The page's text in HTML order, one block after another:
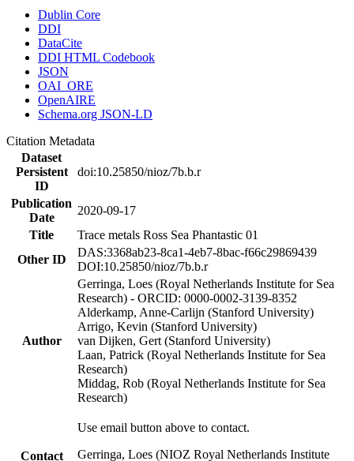
Dublin Core
DDI
DataCite
DDI HTML Codebook
JSON
OAI_ORE
OpenAIRE
Schema.org JSON-LD
Citation Metadata
Dataset
Persistent
ID
doi:10.25850/nioz/7b.b.r
Publication
Date
2020-09-17
Title
Trace metals Ross Sea Phantastic 01
Other ID
DAS:3368ab23-8ca1-4eb7-8bac-f66c29869439
DOI:10.25850/nioz/7b.b.r
Author
Gerringa, Loes (Royal Netherlands Institute for Sea
Research) - ORCID: 0000-0002-3139-8352
Alderkamp, Anne-Carlijn (Stanford University)
Arrigo, Kevin (Stanford University)
van Dijken, Gert (Stanford University)
Laan, Patrick (Royal Netherlands Institute for Sea
Research)
Middag, Rob (Royal Netherlands Institute for Sea
Research)
Contact
Use email button above to contact.
Gerringa, Loes (NIOZ Royal Netherlands Institute